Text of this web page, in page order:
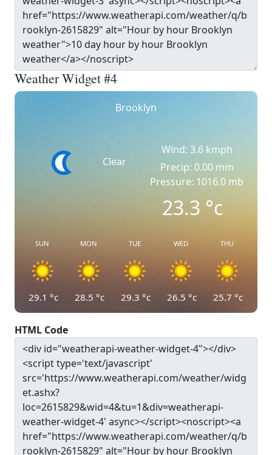
Weather Widget #4
Brooklyn
Clear
Wind: 3.6 kmph
Precip: 0.00 mm
Pressure: 1016.0 mb
23.3°c
SUN
29.1 °c
MON
28.5 °c
TUE
29.3 °c
WED
26.5 °c
THU
25.7 °c
HTML Code